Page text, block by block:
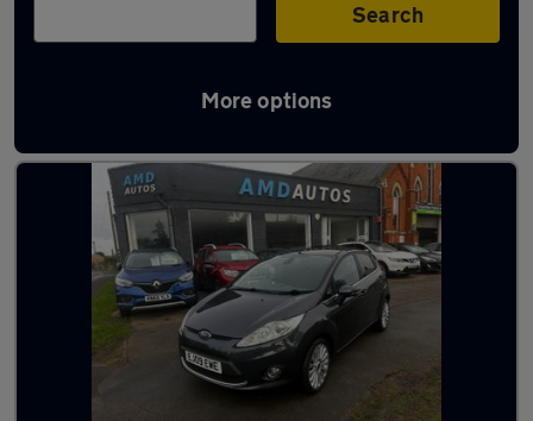
Search
More options
Latest used Ford in Bourne